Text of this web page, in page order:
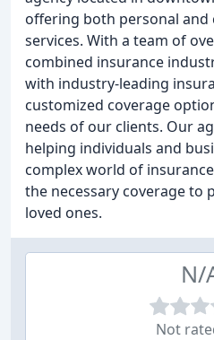
offering both personal and
services. With a team of
combined insurance
with industry-leading
customized coverage
needs of our clients. Our
helping individuals and
complex world of
the necessary coverage to
loved ones.
N/
Not